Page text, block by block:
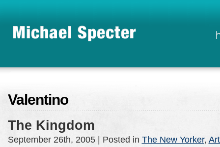
Valentino
The Kingdom
September 26th, 2005 | Posted in The New Yorker,